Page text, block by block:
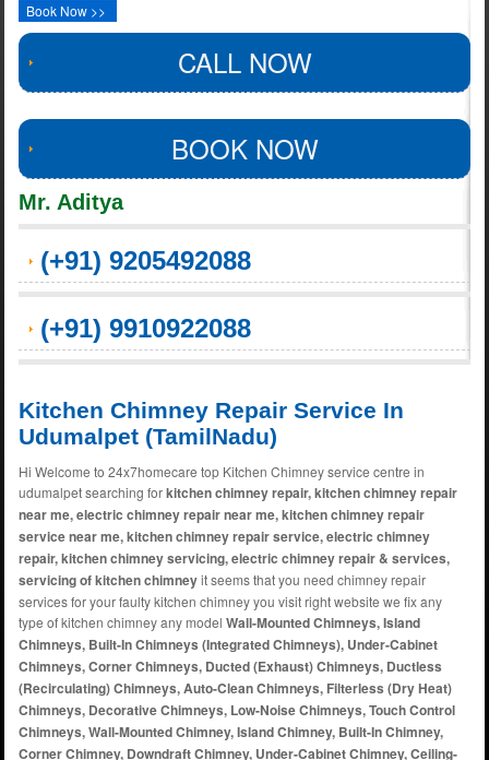
Book Now >>
CALL NOW
BOOK NOW
Mr. Aditya
(+91) 9205492088
(+91) 9910922088
Kitchen Chimney Repair Service In
Udumalpet (TamilNadu)
Hi Welcome to 24x7homecare top Kitchen Chimney service centre in
udumalpet searching forkitchen chimney repair, kitchen chimney repair
near me, electric chimney repair near me, kitchen chimney repair
service near me, kitchen chimney repair service, electric chimney
repair, kitchen chimney servicing, electric chimney repair & services,
servicing of kitchen chimneyit seems that you need chimney repair
services for your faulty kitchen chimney you visit right website we fix any
type of kitchen chimney any modelWall-Mounted Chimneys, Island
Chimneys, Built-In Chimneys (Integrated Chimneys), Under-Cabinet
Chimneys, Corner Chimneys, Ducted (Exhaust) Chimneys, Ductless
(Recirculating) Chimneys, Auto-Clean Chimneys, Filterless (Dry Heat)
Chimneys, Decorative Chimneys, Low-Noise Chimneys, Touch Control
Chimneys, Wall-Mounted Chimney, Island Chimney, Built-In Chimney,
Corner Chimney, Downdraft Chimney, Under-Cabinet Chimney, Ceiling-